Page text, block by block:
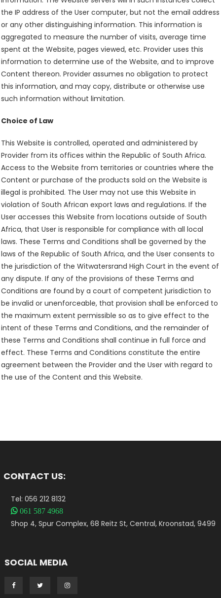
the IP address of the User computer, but not the email address
or any other distinguishing information. This information is
aggregated to measure the number of visits, average time
spent at the Website, pages viewed, etc. Provider uses this
information to determine use of the Website, and to improve
Content thereon. Provider assumes no obligation to protect
this information, and may copy, distribute or otherwise use
such information without limitation.
Choice of Law
This Website is controlled, operated and administered by
Provider from its offices within the Republic of South Africa.
Access to the Website from territories or countries where the
Content or purchase of the products sold on the Website is
illegal is prohibited. The User may not use this Website in
violation of South African export laws and regulations. If the
User accesses this Website from locations outside of South
Africa, that User is responsible for compliance with all local
laws. These Terms and Conditions shall be governed by the
laws of the Republic of South Africa, and the User consents to
the jurisdiction of the Witwatersrand High Court in the event of
any dispute. If any of the provisions of these Terms and
Conditions are found by a court of competent jurisdiction to
be invalid or unenforceable, that provision shall be enforced to
the maximum extent permissible so as to give effect to the
intent of these Terms and Conditions, and the remainder of
these Terms and Conditions shall continue in full force and
effect. These Terms and Conditions constitute the entire
agreement between the Provider and the User with regard to
the use of the Content and this Website.
CONTACT US:
Tel: 056 212 8132
061 587 4968
Shop 4, Spur Complex, 68 Reitz St, Central, Kroonstad, 9499
SOCIAL MEDIA